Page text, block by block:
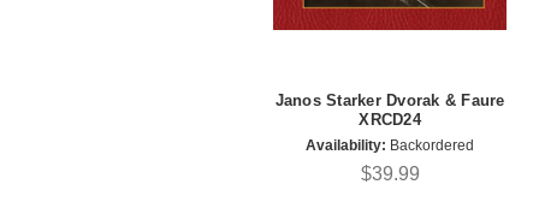
Janos Starker Dvorak & Faure
XRCD24
Availability: Backordered
$39.99